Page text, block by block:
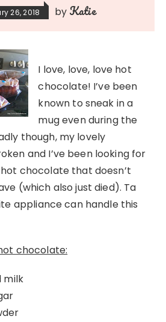
26, 2018 by Katie
I love, love, love hot
chocolate! I’ve been
known to sneak in a
mug even during the
though, my lovely
and I’ve been looking for
chocolate that doesn’t
(which also just died). Ta
appliance can handle this
chocolate:
milk